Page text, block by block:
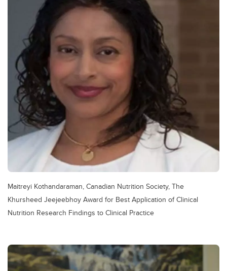
Maitreyi Kothandaraman, Canadian Nutrition Society, The
Khursheed Jeejeebhoy Award for Best Application of Clinical
Nutrition Research Findings to Clinical Practice